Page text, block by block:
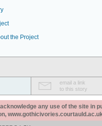
the Project
email a link
to this story
any use of the site in